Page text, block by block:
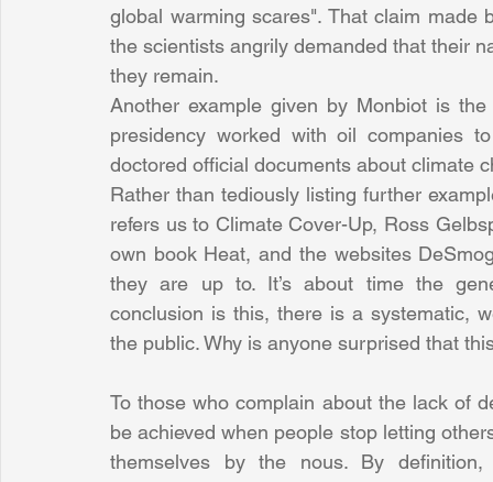
global warming scares". That claim made
the scientists angrily demanded that their
they remain.
Another example given by Monbiot is
presidency worked with oil companies
doctored official documents about climate
Rather than tediously listing further
refers us to Climate Cover-Up, Ross
own book Heat, and the websites
they are up to. It’s about time the
conclusion is this, there is a systematic,
the public. Why is anyone surprised that
To those who complain about the lack of
be achieved when people stop letting
themselves by the nous. By